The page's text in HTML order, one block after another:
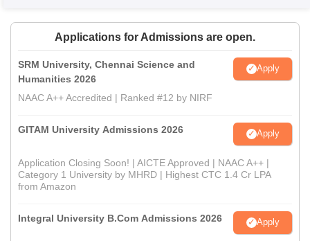
Applications for Admissions are open.
SRM University, Chennai Science and
Humanities 2026
Apply
NAAC A++ Accredited | Ranked #12 by NIRF
GITAM University Admissions 2026 Apply
Application Closing Soon! | AICTE Approved | NAAC A++ |
Category 1 University by MHRD | Highest CTC 1.4 Cr LPA
from Amazon
Integral University B.Com Admissions 2026 Apply